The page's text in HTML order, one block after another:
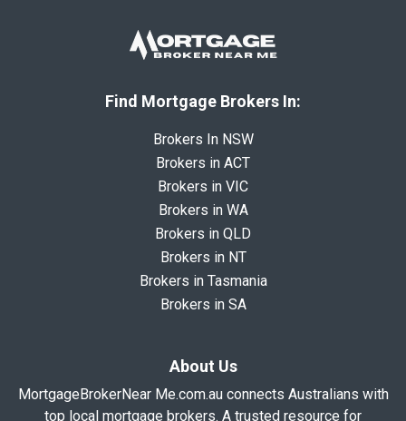
Find Mortgage Brokers In:
Brokers In NSW
Brokers in ACT
Brokers in VIC
Brokers in WA
Brokers in QLD
Brokers in NT
Brokers in Tasmania
Brokers in SA
About Us
MortgageBrokerNear Me.com.au connects Australians with
top local mortgage brokers. A trusted resource for